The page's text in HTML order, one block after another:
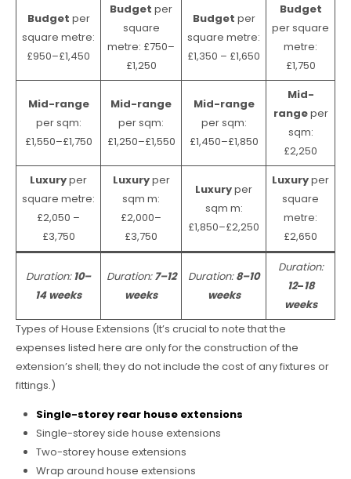
Budget per
square metre:
£950–£1,450
Budget per
square
metre: £750–
£1,250
Budget per
square metre:
£1,350 – £1,650
Budget
per square
metre:
£1,750
Mid-range
per sqm:
£1,550–£1,750
Mid-range
per sqm:
£1,250–£1,550
Mid-range
per sqm:
£1,450–£1,850
Mid-
rangeper
sqm:
£2,250
Luxuryper
square metre:
£2,050 –
£3,750
Luxuryper
sqm m:
£2,000–
£3,750
Luxuryper
sqm m:
£1,850–£2,250
Luxuryper
square
metre:
£2,650
Duration:10–
14 weeks
Duration:7–12
weeks
Duration:8–10
weeks
Duration:
12–18
weeks
Types of House Extensions (It’s crucial to note that the
expenses listed here are only for the construction of the
extension’s shell; they do not include the cost of any fixtures or
fittings.)
Single-storey rear house extensions
Single-storey side house extensions
Two-storey house extensions
Wrap around house extensions